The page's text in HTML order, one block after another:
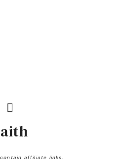
affiliate links.